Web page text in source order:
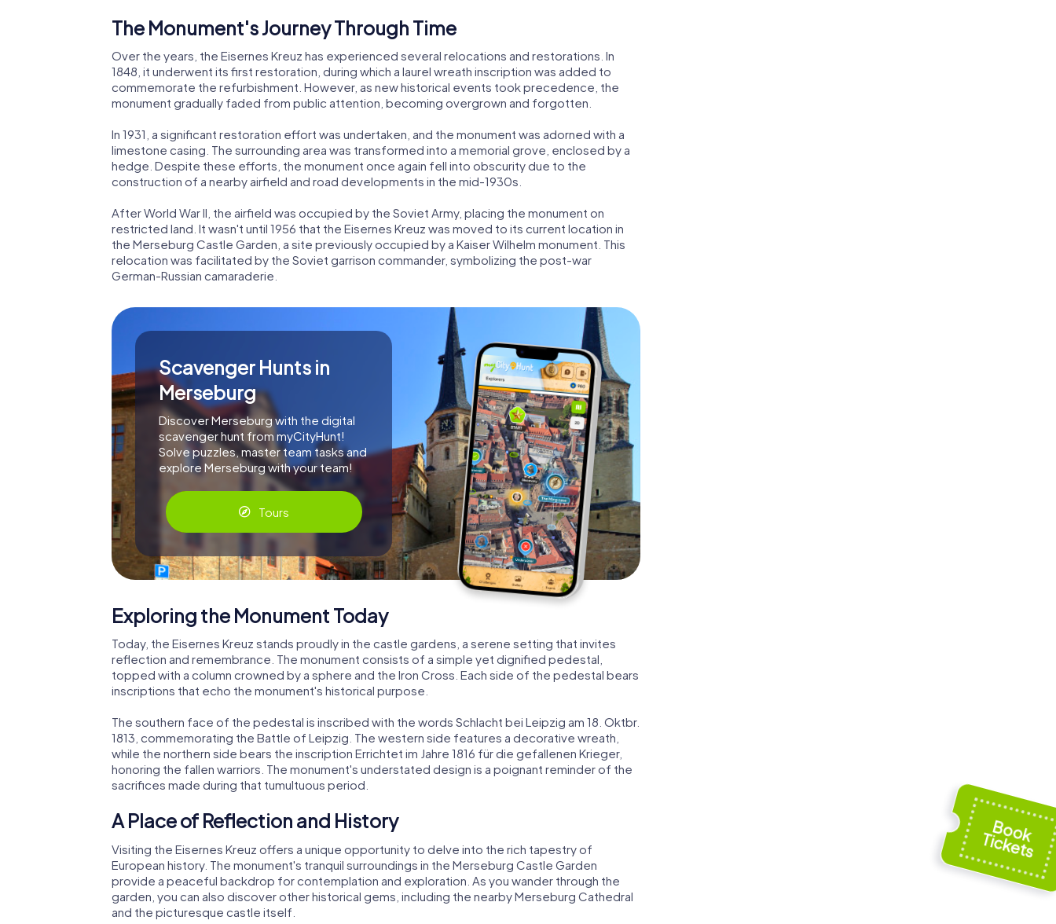
The Monument's Journey Through Time
Over the years, the Eisernes Kreuz has experienced several relocations and restorations. In
1848, it underwent its first restoration, during which a laurel wreath inscription was added to
commemorate the refurbishment. However, as new historical events took precedence, the
monument gradually faded from public attention, becoming overgrown and forgotten.
In 1931, a significant restoration effort was undertaken, and the monument was adorned with a
limestone casing. The surrounding area was transformed into a memorial grove, enclosed by a
hedge. Despite these efforts, the monument once again fell into obscurity due to the
construction of a nearby airfield and road developments in the mid-1930s.
After World War II, the airfield was occupied by the Soviet Army, placing the monument on
restricted land. It wasn't until 1956 that the Eisernes Kreuz was moved to its current location in
the Merseburg Castle Garden, a site previously occupied by a Kaiser Wilhelm monument. This
relocation was facilitated by the Soviet garrison commander, symbolizing the post-war
German-Russian camaraderie.
Scavenger Hunts in
Merseburg
Discover Merseburg with the digital
scavenger hunt from myCityHunt!
Solve puzzles, master team tasks and
explore Merseburg with your team!
Tours
Exploring the Monument Today
Today, the Eisernes Kreuz stands proudly in the castle gardens, a serene setting that invites
reflection and remembrance. The monument consists of a simple yet dignified pedestal,
topped with a column crowned by a sphere and the Iron Cross. Each side of the pedestal bears
inscriptions that echo the monument's historical purpose.
The southern face of the pedestal is inscribed with the words Schlacht bei Leipzig am 18. Oktbr.
1813, commemorating the Battle of Leipzig. The western side features a decorative wreath,
while the northern side bears the inscription Errichtet im Jahre 1816 für die gefallenen Krieger,
honoring the fallen warriors. The monument's understated design is a poignant reminder of the
sacrifices made during that tumultuous period.
A Place of Reflection and History
Visiting the Eisernes Kreuz offers a unique opportunity to delve into the rich tapestry of
European history. The monument's tranquil surroundings in the Merseburg Castle Garden
provide a peaceful backdrop for contemplation and exploration. As you wander through the
garden, you can also discover other historical gems, including the nearby Merseburg Cathedral
and the picturesque castle itself.